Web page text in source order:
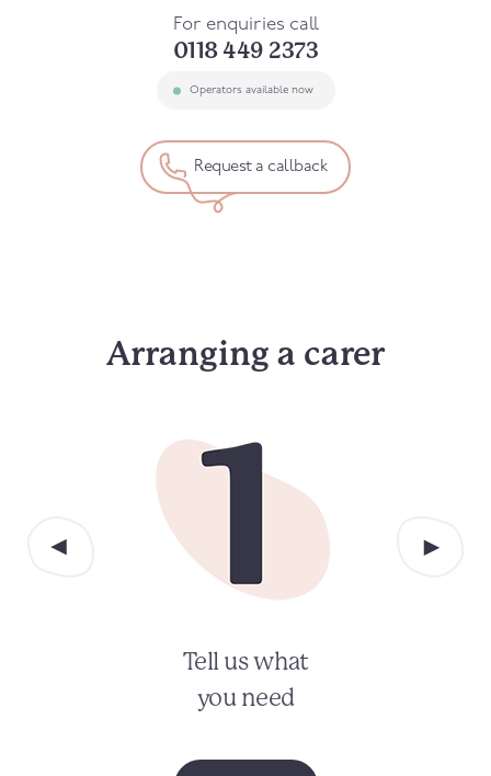
For enquiries call
0118 449 2373
Operators available now
Request a callback
Arranging a carer
Tell us what
you need